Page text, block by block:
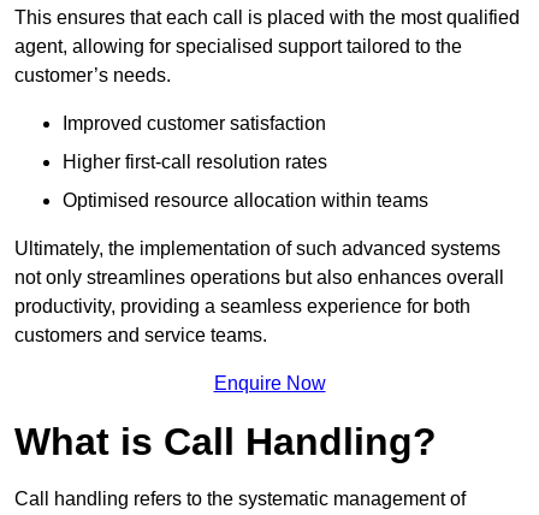
This ensures that each call is placed with the most qualified
agent, allowing for specialised support tailored to the
customer’s needs.
Improved customer satisfaction
Higher first-call resolution rates
Optimised resource allocation within teams
Ultimately, the implementation of such advanced systems
not only streamlines operations but also enhances overall
productivity, providing a seamless experience for both
customers and service teams.
Enquire Now
What is Call Handling?
Call handling refers to the systematic management of